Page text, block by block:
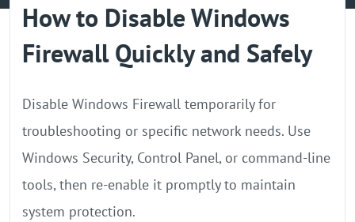
GPU Server
Locations
How to Disable Windows
Firewall Quickly and Safely
Disable Windows Firewall temporarily for
troubleshooting or specific network needs. Use
Windows Security, Control Panel, or command-line
tools, then re-enable it promptly to maintain
system protection.